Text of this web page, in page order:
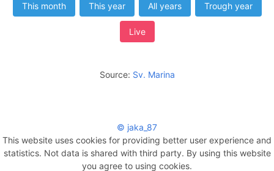
This month This year All years Trough year
Live
Source: Sv. Marina
© jaka_87
This website uses cookies for providing better user experience and
statistics. Not data is shared with third party. By using this website
you agree to using cookies.